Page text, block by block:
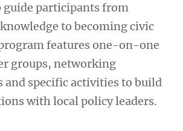
guide participants from
to becoming civic
features one-on-one
groups, networking
and specific activities to build
with local policy leaders.